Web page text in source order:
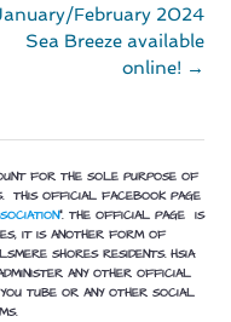
February 2024
Sea Breeze available
online! →
FOR THE SOLE PURPOSE OF
THIS OFFICIAL FACEBOOK PAGE
”. THE OFFICIAL PAGE IS
IT IS ANOTHER FORM OF
SHORES RESIDENTS. HSIA
ANY OTHER OFFICIAL
TUBE OR ANY OTHER SOCIAL